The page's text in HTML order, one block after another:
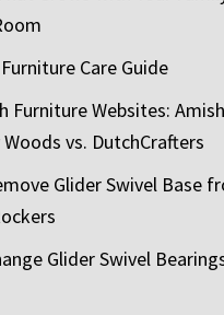
Care Guide
Furniture Websites:
vs. DutchCrafters
Glider Swivel Base
Glider Swivel